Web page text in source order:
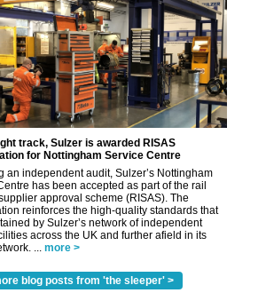
track, Sulzer is awarded RISAS
for Nottingham Service Centre
an independent audit, Sulzer’s Nottingham
has been accepted as part of the rail
approval scheme (RISAS). The
reinforces the high-quality standards that
by Sulzer’s network of independent
across the UK and further afield in its
... more >
blog posts from 'the sleeper' >